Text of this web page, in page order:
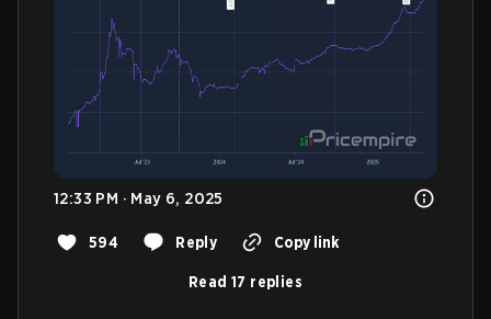
12:33 PM · May 6, 2025
594 Reply Copy link
Read 17 replies